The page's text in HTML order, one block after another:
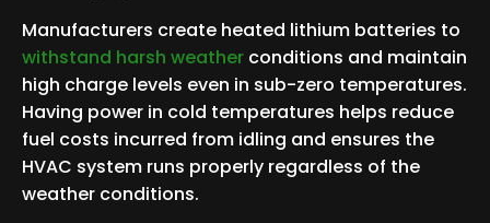
Manufacturers create heated lithium batteries to
withstand harsh weather conditions and maintain
high charge levels even in sub-zero temperatures.
Having power in cold temperatures helps reduce
fuel costs incurred from idling and ensures the
HVAC system runs properly regardless of the
weather conditions.